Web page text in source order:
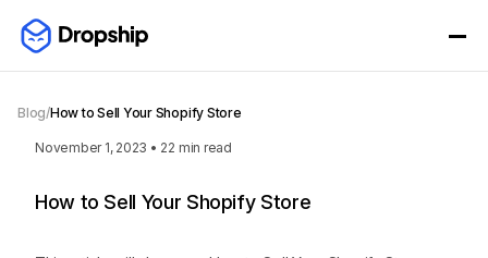
Blog/How to Sell Your Shopify Store
November 1, 2023 • 22 min read
How to Sell Your Shopify Store